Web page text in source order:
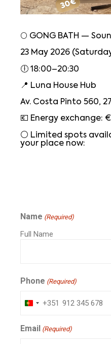
🌕 GONG BATH —
23 May 2026
🕕 18:00–20:30
📍 Luna House Hub
Av. Costa Pinto 560,
💶 Energy exchange:
⚪ Limited spots
your place now:
Name (Required)
Full Name
Phone (Required)
Portugal
+351
Email (Required)